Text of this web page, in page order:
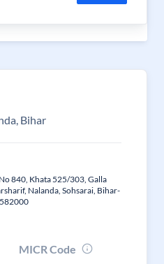
Bihar
840, Khata 525/303, Galla
Nalanda, Sohsarai, Bihar-
MICR Code